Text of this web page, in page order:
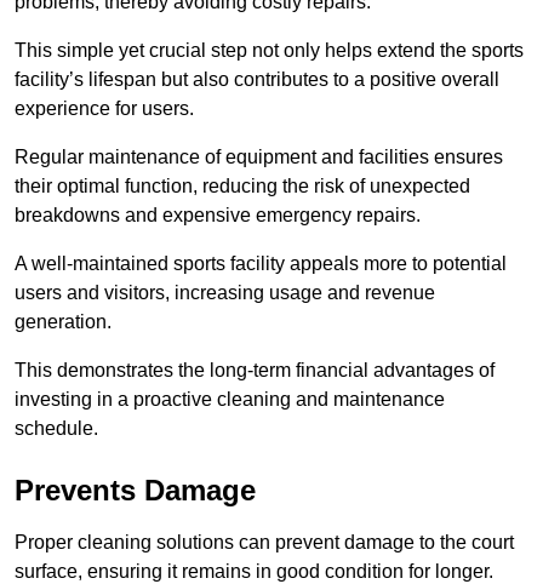
This simple yet crucial step not only helps extend the sports
facility’s lifespan but also contributes to a positive overall
experience for users.
Regular maintenance of equipment and facilities ensures
their optimal function, reducing the risk of unexpected
breakdowns and expensive emergency repairs.
A well-maintained sports facility appeals more to potential
users and visitors, increasing usage and revenue
generation.
This demonstrates the long-term financial advantages of
investing in a proactive cleaning and maintenance
schedule.
Prevents Damage
Proper cleaning solutions can prevent damage to the court
surface, ensuring it remains in good condition for longer.